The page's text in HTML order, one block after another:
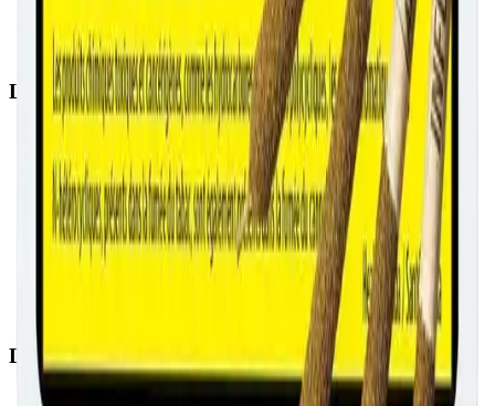
Blog
Contact Us
Locations
Airdrie Bayside( Airdrie )
Chestermere
Chestermere
Penbrooke (Calgary )
Copperpond(Calgary)
Airdrie Main St( Airdrie
Skyview(Calgary)
Didsbury Bud Mart(Didsbury)
Didsbury Cannabis Mart
Didsbury
Delivery Zones